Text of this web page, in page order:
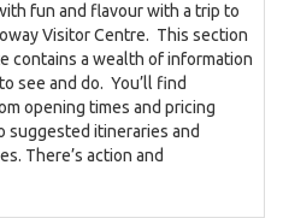
fun and flavour with a trip to
Visitor Centre. This section
contains a wealth of information
see and do. You’ll find
opening times and pricing
suggested itineraries and
There’s action and